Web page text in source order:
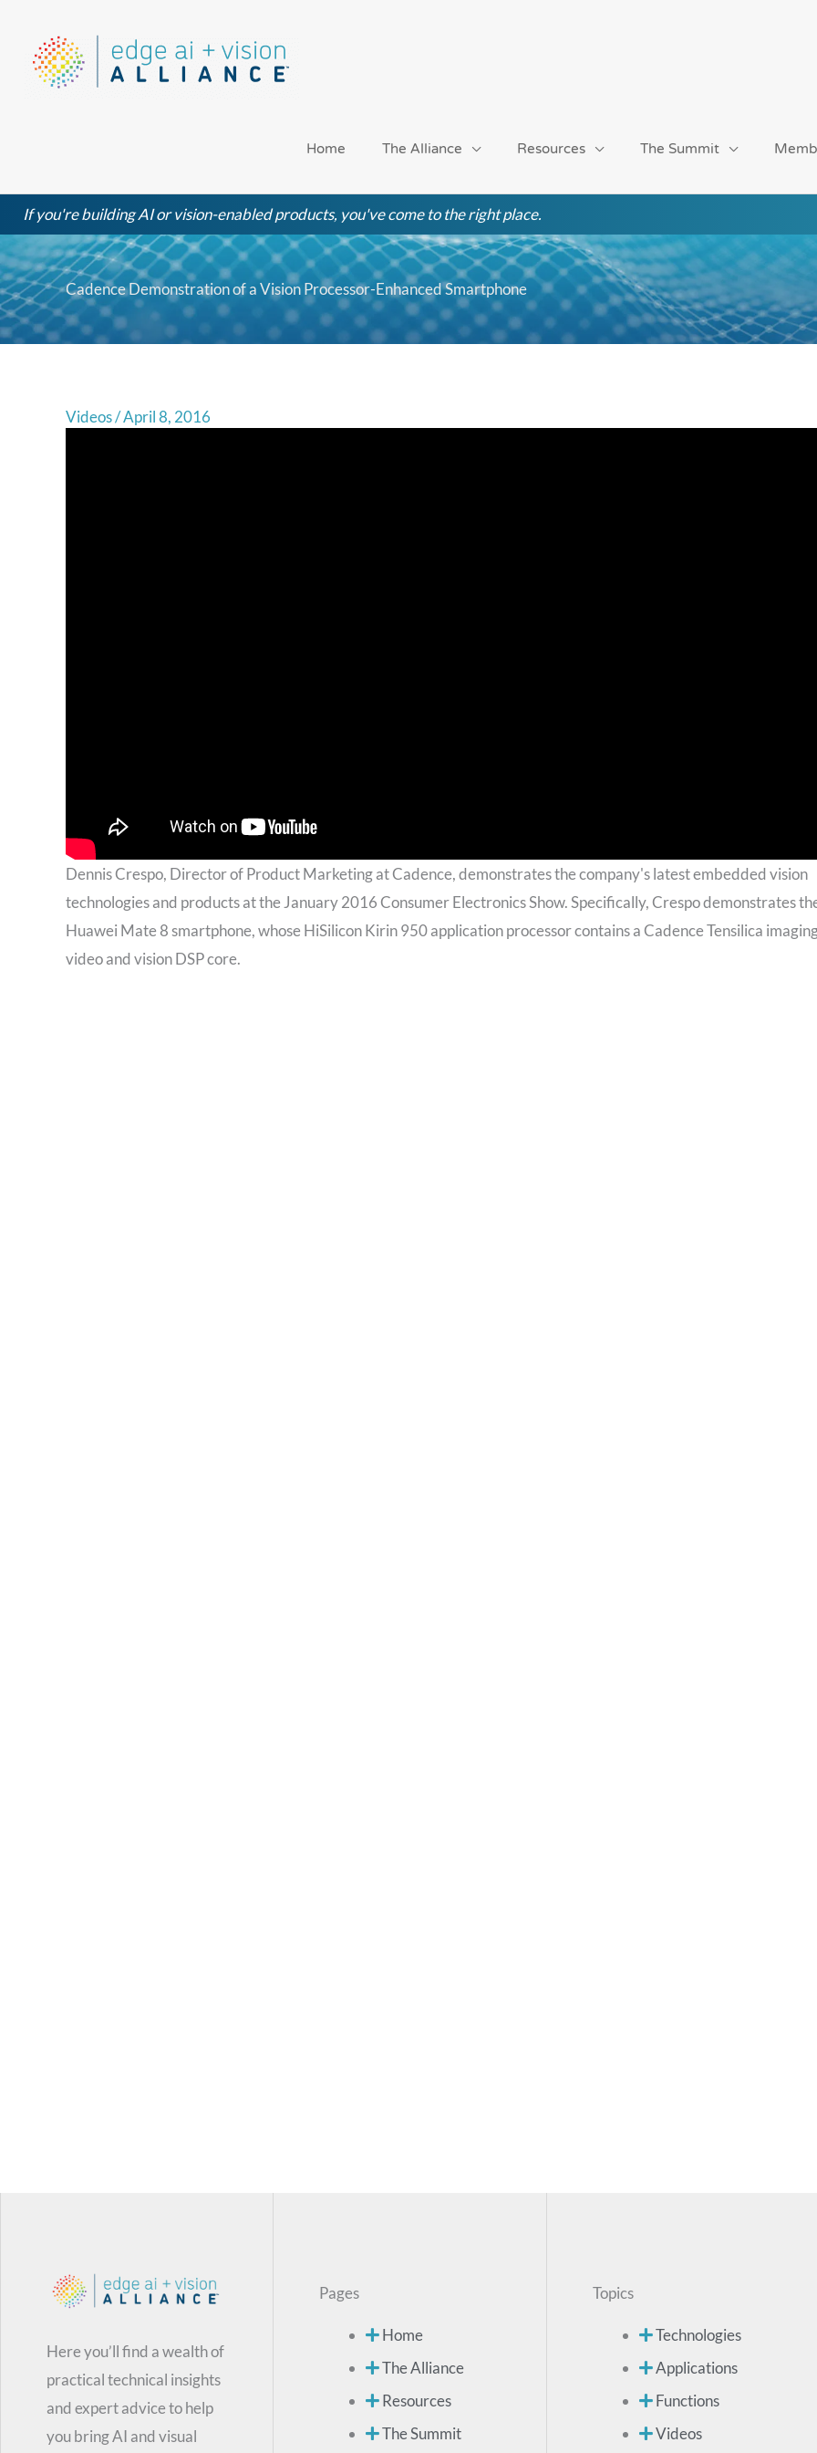
content
Home The Alliance Resources The Summit
If you're building AI or vision-enabled products, you've come to the right place.
Cadence Demonstration of a Vision Processor-Enhanced Smartphone
Videos/April 8, 2016
Dennis Crespo, Director of Product Marketing at Cadence, demonstrates the company's latest embedded vision
technologies and products at the January 2016 Consumer Electronics Show. Specifically, Crespo demonstrates
Huawei Mate 8 smartphone, whose HiSilicon Kirin 950 application processor contains a Cadence Tensilica
video and vision DSP core.
Here you’ll find a wealth of
practical technical insights
and expert advice to help
you bring AI and visual
Pages
Home
The Alliance
Resources
The Summit
Topics
Technologies
Applications
Functions
Videos